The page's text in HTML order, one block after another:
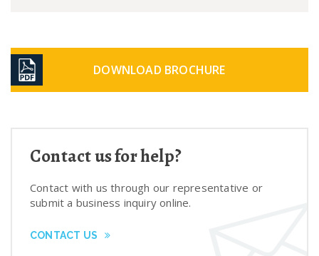
DOWNLOAD BROCHURE
Contact us for help?
Contact with us through our representative or
submit a business inquiry online.
CONTACT US